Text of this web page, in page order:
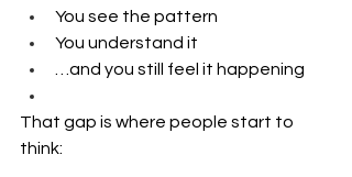
You see the pattern
You understand it
…and you still feel it happening
That gap is where people start to
think: